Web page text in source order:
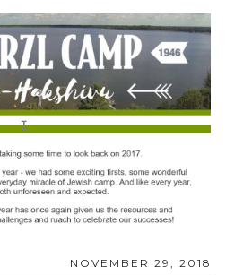
NOVEMBER 29, 2018